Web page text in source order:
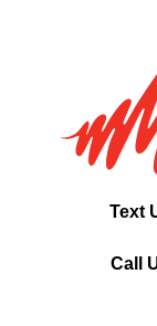
Text
Call